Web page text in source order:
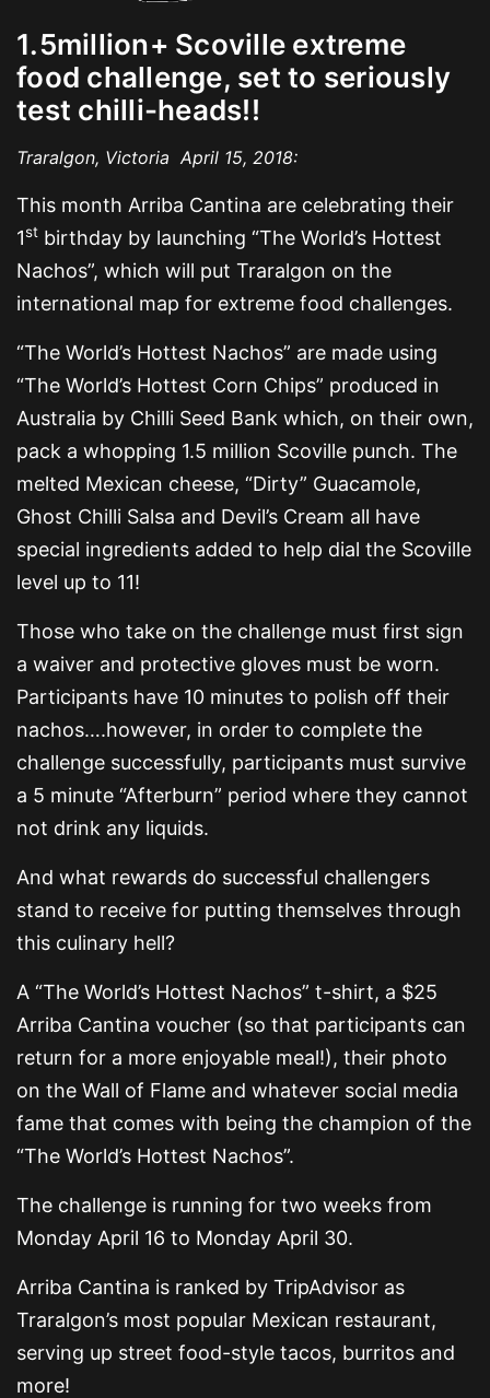
1.5million+ Scoville extreme
food challenge, set to seriously
test chilli-heads!!
Traralgon, Victoria April 15, 2018:
This month Arriba Cantina are celebrating their
1st birthday by launching “The World’s Hottest
Nachos”, which will put Traralgon on the
international map for extreme food challenges.
“The World’s Hottest Nachos” are made using
“The World’s Hottest Corn Chips” produced in
Australia by Chilli Seed Bank which, on their own,
pack a whopping 1.5 million Scoville punch. The
melted Mexican cheese, “Dirty” Guacamole,
Ghost Chilli Salsa and Devil’s Cream all have
special ingredients added to help dial the Scoville
level up to 11!
Those who take on the challenge must first sign
a waiver and protective gloves must be worn.
Participants have 10 minutes to polish off their
nachos….however, in order to complete the
challenge successfully, participants must survive
a 5 minute “Afterburn” period where they cannot
not drink any liquids.
And what rewards do successful challengers
stand to receive for putting themselves through
this culinary hell?
A “The World’s Hottest Nachos” t-shirt, a $25
Arriba Cantina voucher (so that participants can
return for a more enjoyable meal!), their photo
on the Wall of Flame and whatever social media
fame that comes with being the champion of the
“The World’s Hottest Nachos”.
The challenge is running for two weeks from
Monday April 16 to Monday April 30.
Arriba Cantina is ranked by TripAdvisor as
Traralgon’s most popular Mexican restaurant,
serving up street food-style tacos, burritos and
more!